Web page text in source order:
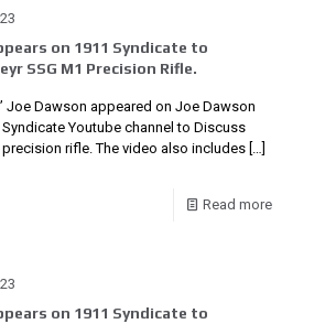
on 1911 Syndicate to
SSG M1 Precision Rifle.
Joe Dawson appeared on Joe Dawson
Youtube channel to Discuss
precision rifle. The video also includes […]
Read more
on 1911 Syndicate to